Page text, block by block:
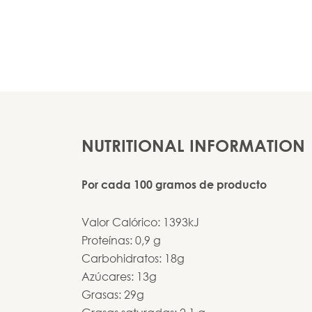
NUTRITIONAL INFORMATION
Por cada 100 gramos de producto
Valor Calórico: 1393kJ
Proteínas: 0,9 g
Carbohidratos: 18g
Azúcares: 13g
Grasas: 29g